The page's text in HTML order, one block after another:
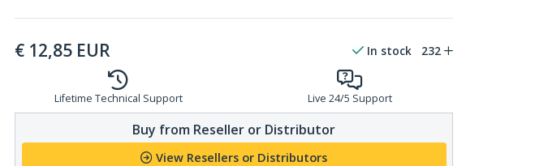
€ 12,85 EUR In stock 232
Lifetime Technical Support Live 24/5 Support
Buy from Reseller or Distributor
View Resellers or Distributors